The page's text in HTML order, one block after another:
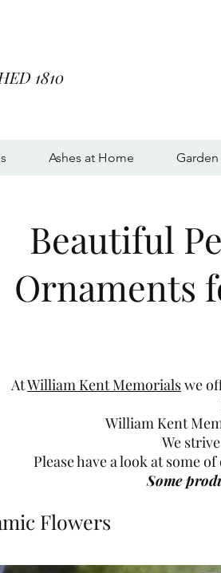
1810
Ashes at Home Garden
Beautiful
Ornaments
AtWilliam Kent Memorialswe
William Kent
We
Please have a look at some
Some
Flowers